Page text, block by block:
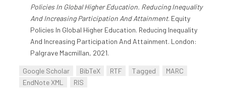
Policies In Global Higher Education. Reducing Inequality
And Increasing Participation And Attainment. Equity
Policies In Global Higher Education. Reducing Inequality
And Increasing Participation And Attainment. London:
Palgrave Macmillan, 2021.
Google Scholar BibTeX RTF Tagged
MARC
EndNote XML
RIS